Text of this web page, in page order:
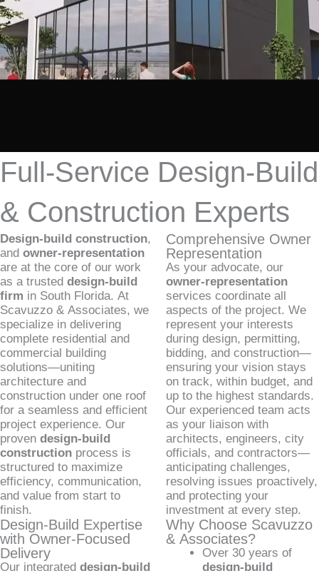
Full-Service Design-Build
& Construction Experts
Design-build construction,
and owner-representation
are at the core of our work
as a trusted design-build
firm in South Florida. At
Scavuzzo & Associates, we
specialize in delivering
complete residential and
commercial building
solutions—uniting
architecture and
construction under one roof
for a seamless and efficient
project experience. Our
proven design-build
construction process is
structured to maximize
efficiency, communication,
and value from start to
finish.
Design-Build Expertise
with Owner-Focused
Delivery
Our integrated design-build
Comprehensive Owner
Representation
As your advocate, our
owner-representation
services coordinate all
aspects of the project. We
represent your interests
during design, permitting,
bidding, and construction—
ensuring your vision stays
on track, within budget, and
up to the highest standards.
Our experienced team acts
as your liaison with
architects, engineers, city
officials, and contractors—
anticipating challenges,
resolving issues proactively,
and protecting your
investment at every step.
Why Choose Scavuzzo
& Associates?
Over 30 years of
design-build